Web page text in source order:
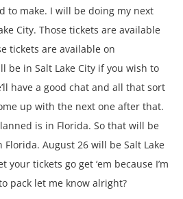
to make. I will be doing my next
City. Those tickets are available
tickets are available on
be in Salt Lake City if you wish to
have a good chat and all that sort
up with the next one after that.
is in Florida. So that will be
August 26 will be Salt Lake
your tickets go get ‘em because I’m
pack let me know alright?